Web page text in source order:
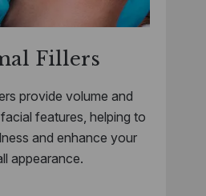
Fillers
provide volume and
features, helping to
and enhance your
appearance.